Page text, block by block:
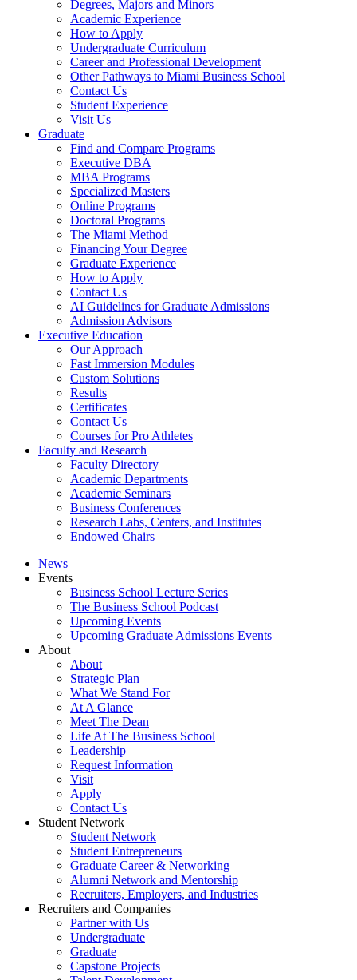
Degrees, Majors and Minors
Academic Experience
How to Apply
Undergraduate Curriculum
Career and Professional Development
Other Pathways to Miami Business School
Contact Us
Student Experience
Visit Us
Graduate
Find and Compare Programs
Executive DBA
MBA Programs
Specialized Masters
Online Programs
Doctoral Programs
The Miami Method
Financing Your Degree
Graduate Experience
How to Apply
Contact Us
AI Guidelines for Graduate Admissions
Admission Advisors
Executive Education
Our Approach
Fast Immersion Modules
Custom Solutions
Results
Certificates
Contact Us
Courses for Pro Athletes
Faculty and Research
Faculty Directory
Academic Departments
Academic Seminars
Business Conferences
Research Labs, Centers, and Institutes
Endowed Chairs
News
Events
Business School Lecture Series
The Business School Podcast
Upcoming Events
Upcoming Graduate Admissions Events
About
About
Strategic Plan
What We Stand For
At A Glance
Meet The Dean
Life At The Business School
Leadership
Request Information
Visit
Apply
Contact Us
Student Network
Student Network
Student Entrepreneurs
Graduate Career & Networking
Alumni Network and Mentorship
Recruiters, Employers, and Industries
Recruiters and Companies
Partner with Us
Undergraduate
Graduate
Capstone Projects